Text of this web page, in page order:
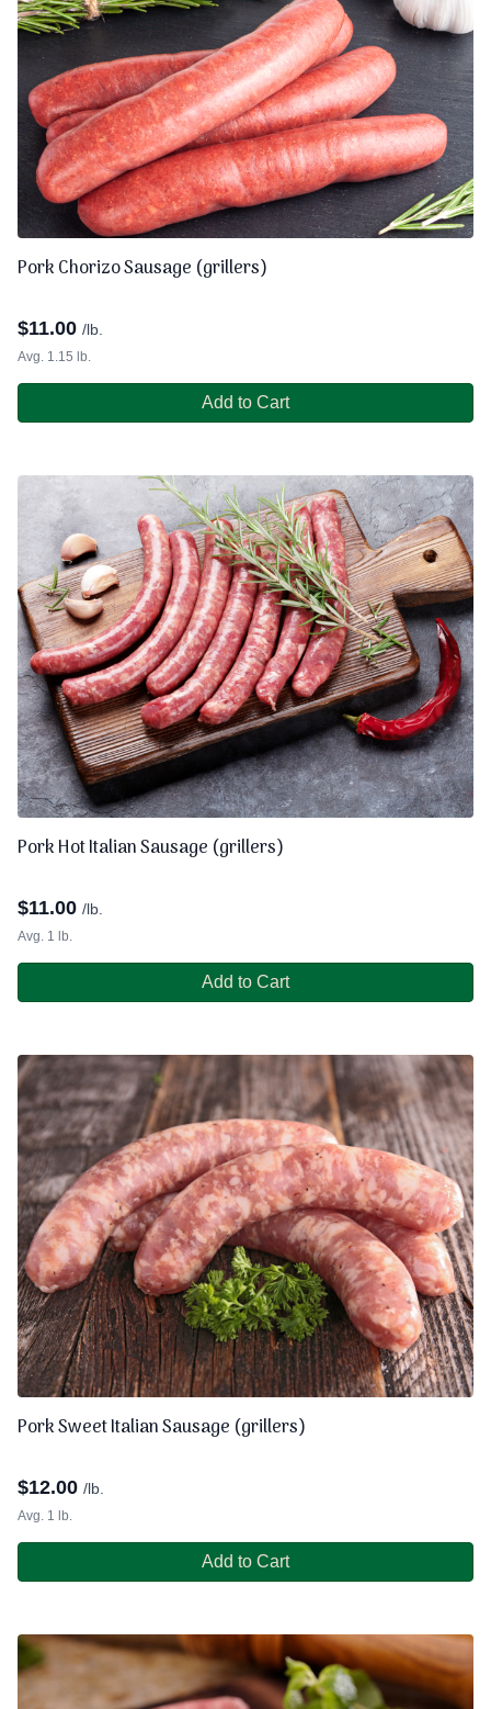
Pork Chorizo Sausage (grillers)
$11.00 /lb.
Avg. 1.15 lb.
Add to Cart
Pork Hot Italian Sausage (grillers)
$11.00 /lb.
Avg. 1 lb.
Add to Cart
Pork Sweet Italian Sausage (grillers)
$12.00 /lb.
Avg. 1 lb.
Add to Cart